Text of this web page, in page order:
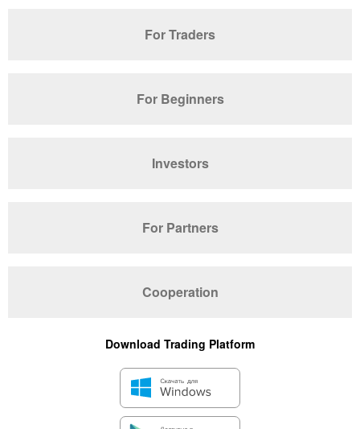
For Traders
For Beginners
Investors
For Partners
Cooperation
Download Trading Platform